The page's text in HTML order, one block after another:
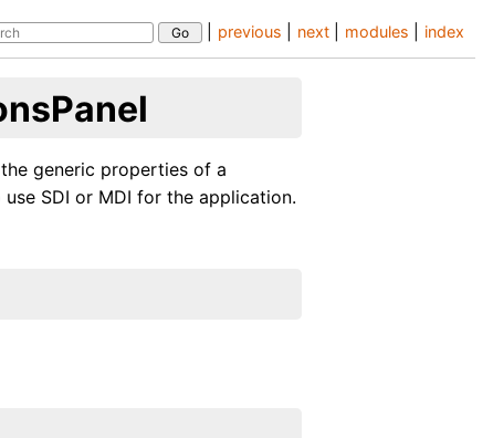
index
modules
next
previous
generic properties of a
SDI or MDI for the application.